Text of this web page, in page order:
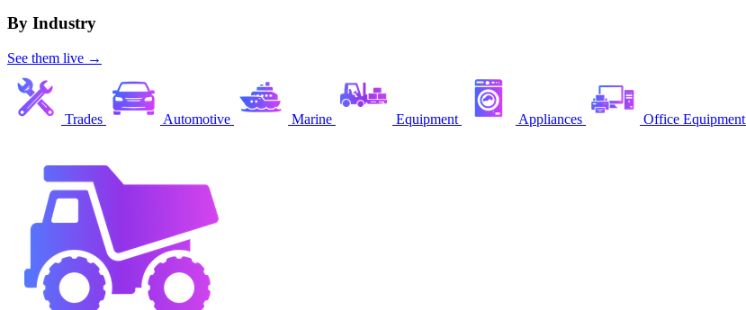
By Industry
See them live →
Trades Automotive Marine Equipment Appliances Office Equipment